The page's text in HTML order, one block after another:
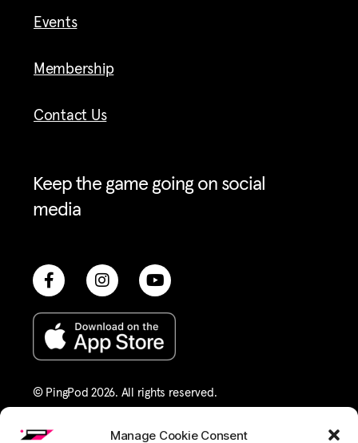
Manage Cookie Consent
Events
Membership
Contact Us
Keep the game going on social
media
© PingPod 2026. All rights reserved​.